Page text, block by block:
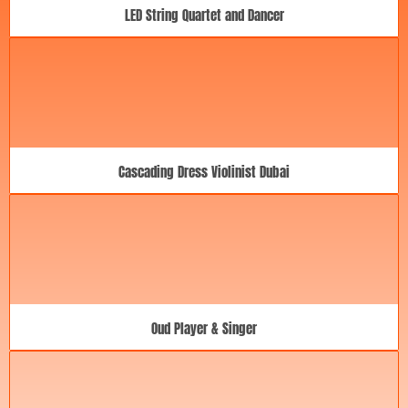
LED String Quartet and Dancer
Cascading Dress Violinist Dubai
Oud Player & Singer